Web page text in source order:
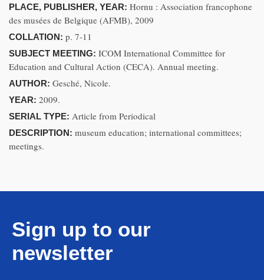
PLACE, PUBLISHER, YEAR: Hornu : Association francophone
des musées de Belgique (AFMB), 2009
COLLATION: p. 7-11
SUBJECT MEETING: ICOM International Committee for
Education and Cultural Action (CECA). Annual meeting.
AUTHOR: Gesché, Nicole.
YEAR: 2009.
SERIAL TYPE: Article from Periodical
DESCRIPTION: museum education; international committees;
meetings.
Sign up to our
newsletter